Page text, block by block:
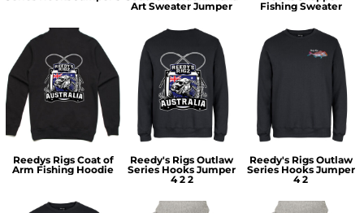
Art Sweater Jumper
Fishing Sweater
Reedys Rigs Coat of
Arm Fishing Hoodie
Reedy's Rigs Outlaw
Series Hooks Jumper
4 2 2
Reedy's Rigs Outlaw
Series Hooks Jumper
4 2